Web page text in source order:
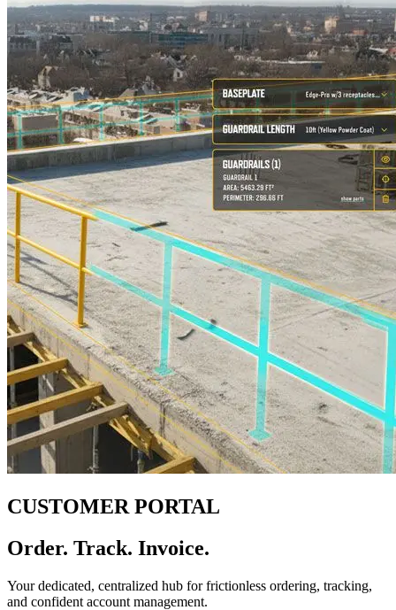
CUSTOMER PORTAL
Order. Track. Invoice.
Your dedicated, centralized hub for frictionless ordering, tracking,
and confident account management.